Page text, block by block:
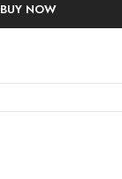
BUY NOW